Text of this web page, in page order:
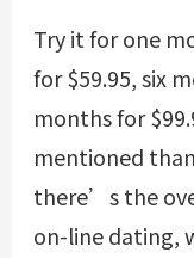
Try it for one
for $59.95, six
months for
mentioned
there’s the
on-line dating,